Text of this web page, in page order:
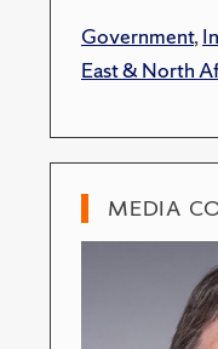
Government,
East & North
MEDIA